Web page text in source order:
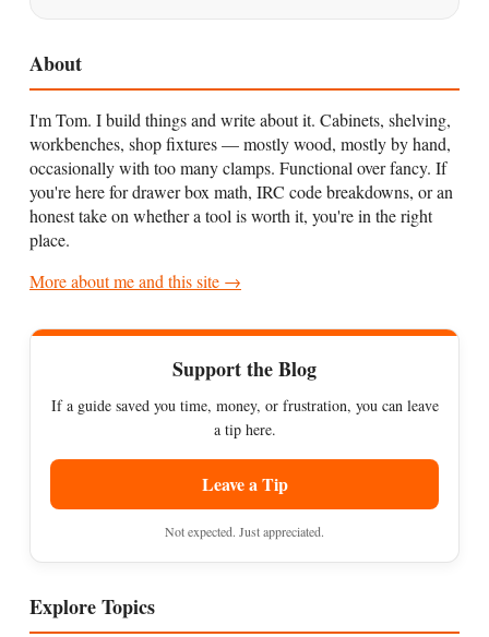
About
I'm Tom. I build things and write about it. Cabinets, shelving,
workbenches, shop fixtures — mostly wood, mostly by hand,
occasionally with too many clamps. Functional over fancy. If
you're here for drawer box math, IRC code breakdowns, or an
honest take on whether a tool is worth it, you're in the right
place.
More about me and this site →
Support the Blog
If a guide saved you time, money, or frustration, you can leave
a tip here.
Leave a Tip
Not expected. Just appreciated.
Explore Topics